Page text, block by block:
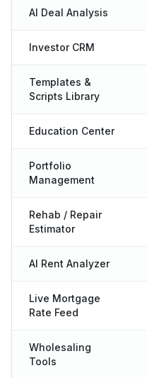
AI Deal Analysis
Investor CRM
Templates &
Scripts Library
Education Center
Portfolio
Management
Rehab / Repair
Estimator
AI Rent Analyzer
Live Mortgage
Rate Feed
Wholesaling
Tools